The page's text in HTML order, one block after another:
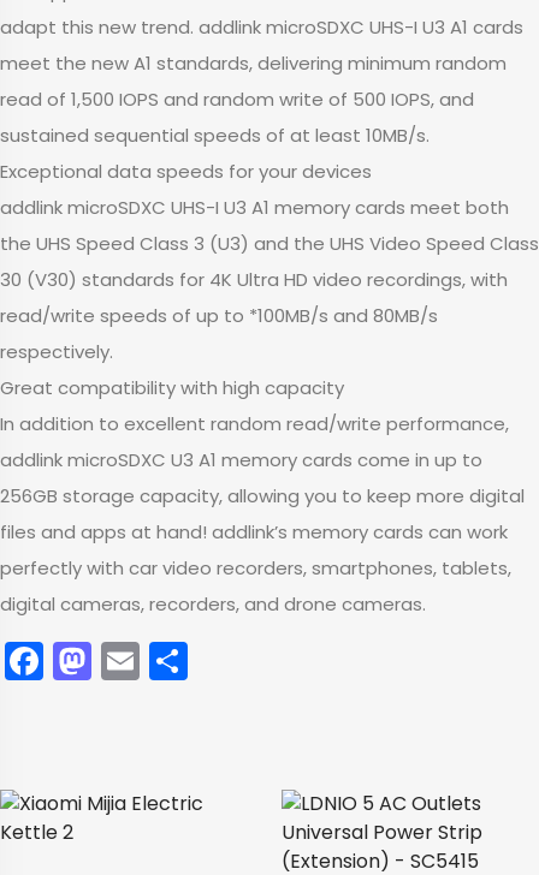
adapt this new trend. addlink microSDXC UHS-I U3 A1 cards
meet the new A1 standards, delivering minimum random
read of 1,500 IOPS and random write of 500 IOPS, and
sustained sequential speeds of at least 10MB/s.
Exceptional data speeds for your devices
addlink microSDXC UHS-I U3 A1 memory cards meet both
the UHS Speed Class 3 (U3) and the UHS Video Speed Class
30 (V30) standards for 4K Ultra HD video recordings, with
read/write speeds of up to *100MB/s and 80MB/s
respectively.
Great compatibility with high capacity
In addition to excellent random read/write performance,
addlink microSDXC U3 A1 memory cards come in up to
256GB storage capacity, allowing you to keep more digital
files and apps at hand! addlink’s memory cards can work
perfectly with car video recorders, smartphones, tablets,
digital cameras, recorders, and drone cameras.
Facebook
Mastodon
Email